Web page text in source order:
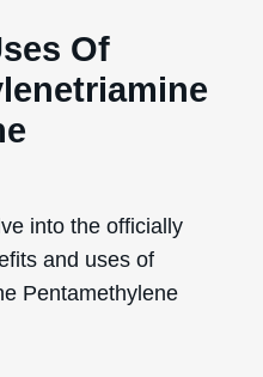
Of
into the officially
and uses of
Pentamethylene